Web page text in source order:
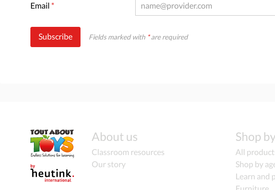
Email *
Subscribe Fields marked with *are required
About us
Classroom resources
Our story
Shop
All
Shop by
Learn and